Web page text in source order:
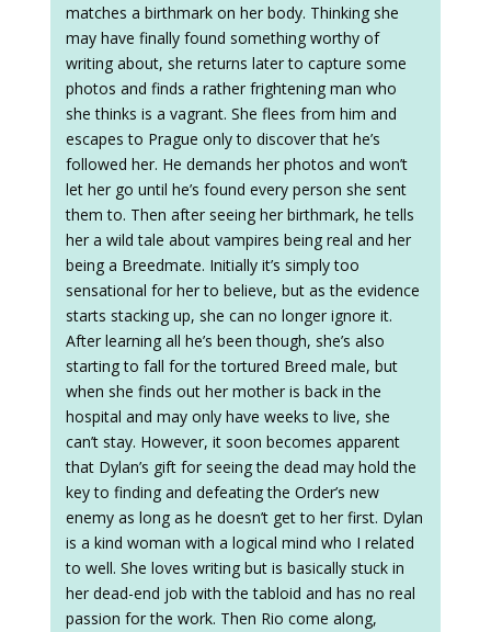
matches a birthmark on her body. Thinking she
may have finally found something worthy of
writing about, she returns later to capture some
photos and finds a rather frightening man who
she thinks is a vagrant. She flees from him and
escapes to Prague only to discover that he’s
followed her. He demands her photos and won’t
let her go until he’s found every person she sent
them to. Then after seeing her birthmark, he tells
her a wild tale about vampires being real and her
being a Breedmate. Initially it’s simply too
sensational for her to believe, but as the evidence
starts stacking up, she can no longer ignore it.
After learning all he’s been though, she’s also
starting to fall for the tortured Breed male, but
when she finds out her mother is back in the
hospital and may only have weeks to live, she
can’t stay. However, it soon becomes apparent
that Dylan’s gift for seeing the dead may hold the
key to finding and defeating the Order’s new
enemy as long as he doesn’t get to her first. Dylan
is a kind woman with a logical mind who I related
to well. She loves writing but is basically stuck in
her dead-end job with the tabloid and has no real
passion for the work. Then Rio come along,